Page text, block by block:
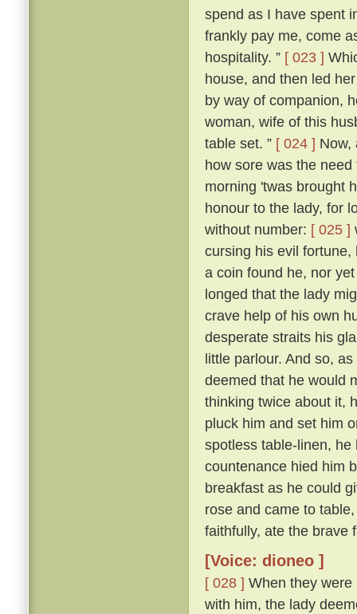
spend as I have spent
frankly pay me, come
hospitality. ” [ 023 ]
house, and then led
by way of companion,
woman, wife of this
table set. ” [ 024 ] Now,
how sore was the
morning 'twas brought
honour to the lady, for
without number: [ 025 ]
cursing his evil
a coin found he, nor
longed that the lady
crave help of his own
desperate straits his
little parlour. And so,
deemed that he would
thinking twice about it,
pluck him and set him
spotless table-linen,
countenance hied him
breakfast as he could
rose and came to
faithfully, ate the brave
[Voice: dioneo ]
[ 028 ] When they
with him, the lady